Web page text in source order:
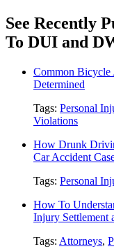
See Recently
To DUI and
Common Bicycle
Determined
Tags: Personal
Violations
How Drunk
Car Accident
Tags: Personal
How To
Injury Settlement
Tags: Attorneys,